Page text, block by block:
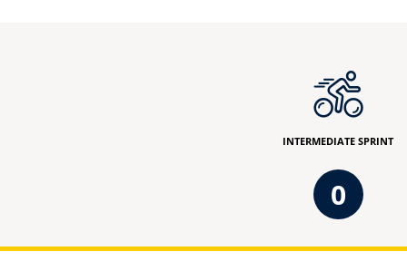
INTERMEDIATE SPRINT
0